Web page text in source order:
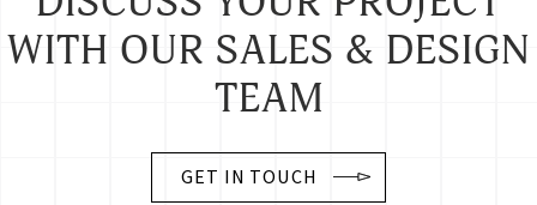
WITH OUR SALES & DESIGN
TEAM
GET IN TOUCH